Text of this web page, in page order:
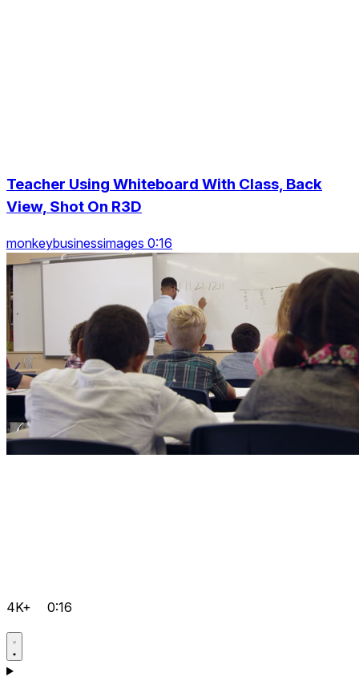
Teacher Using Whiteboard With Class, Back
View, Shot On R3D
monkeybusinessimages 0:16
4K+ 0:16